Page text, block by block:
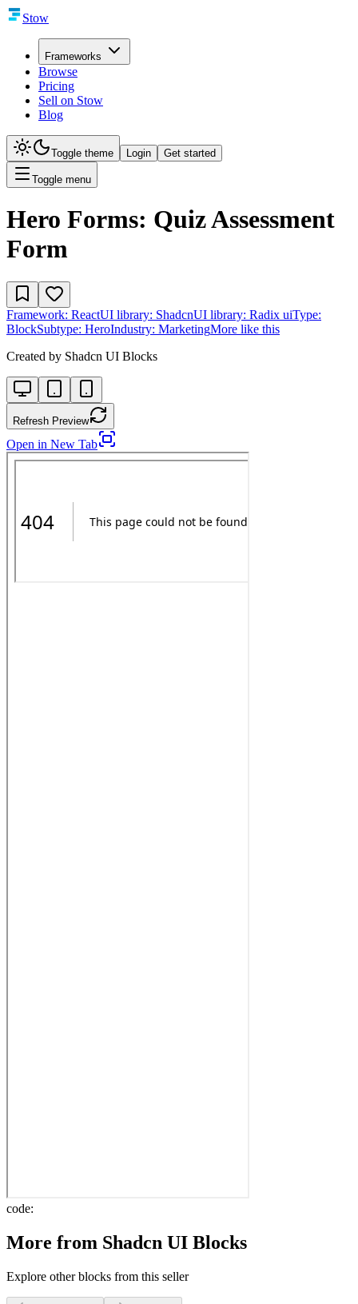
Stow
Frameworks
Browse
Pricing
Sell on Stow
Blog
Toggle theme Login Get started
Toggle menu
Hero Forms: Quiz Assessment
Form
Framework: ReactUI library: ShadcnUI library: Radix uiType:
BlockSubtype: HeroIndustry: MarketingMore like this
Created by Shadcn UI Blocks
Refresh Preview
Open in New Tab
code:
More from Shadcn UI Blocks
Explore other blocks from this seller